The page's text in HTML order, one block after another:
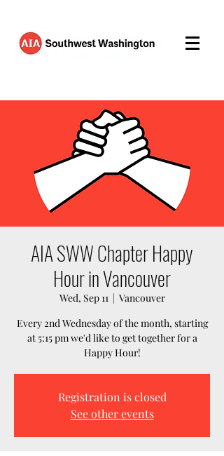
AIA SWW Chapter Happy
Hour in Vancouver
Wed, Sep 11
  |
Vancouver
Every 2nd Wednesday of the month, starting
at 5:15 pm we'd like to get together for a
Happy Hour!
Registration is closed
See other events